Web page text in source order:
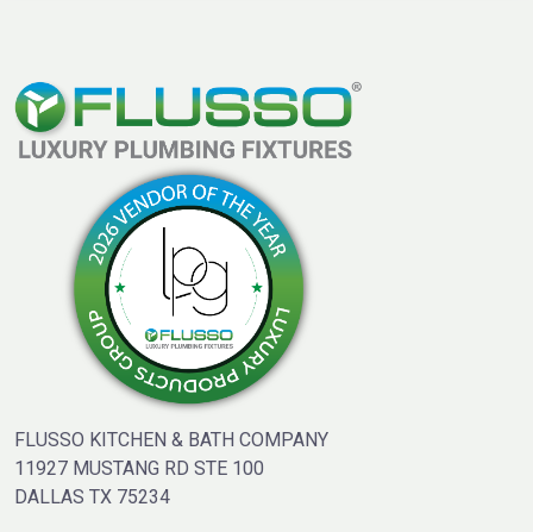
FLUSSO KITCHEN & BATH COMPANY
11927 MUSTANG RD STE 100
DALLAS TX 75234